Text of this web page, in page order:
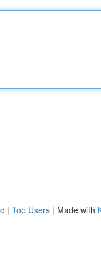
| Top Users | Made with